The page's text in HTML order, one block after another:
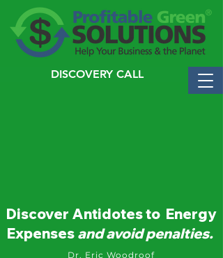
DISCOVERY CALL
Discover Antidotes to Energy
Expenses and avoid penalties.
Dr. Eric Woodroof